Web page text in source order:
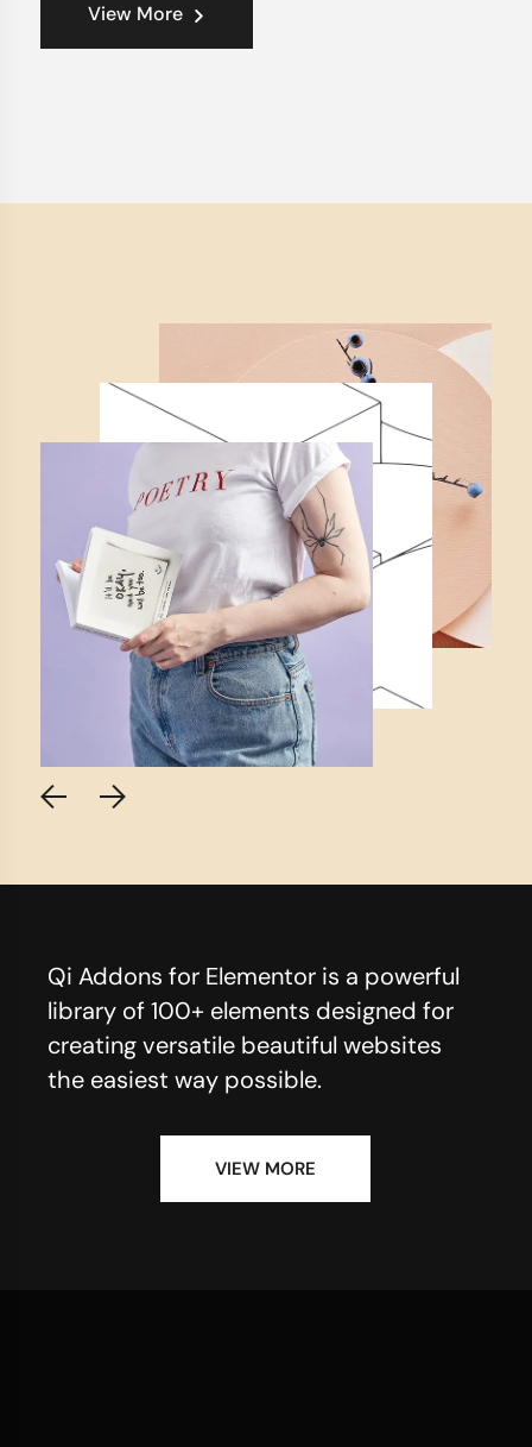
View More
Qi Addons for Elementor is a powerful
library of 100+ elements designed for
creating versatile beautiful websites
the easiest way possible.
VIEW MORE